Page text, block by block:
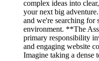
complex ideas into
your next big
and we're searching for
environment. **The
primary responsibility
and engaging website
Imagine taking a dense